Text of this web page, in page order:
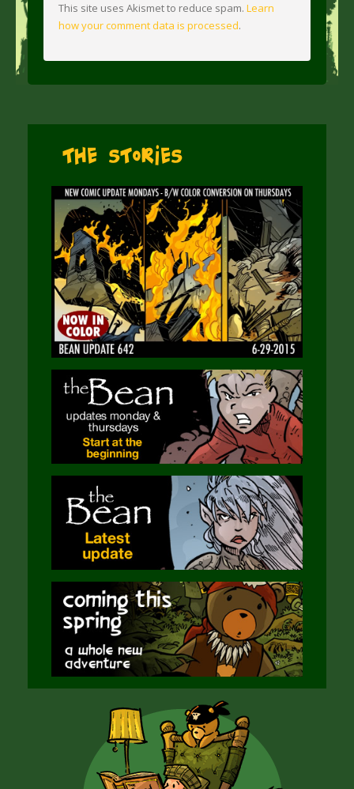
This site uses Akismet to reduce spam. Learn
how your comment data is processed.
The Stories